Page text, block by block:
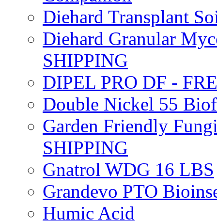
Diehard Transplant
Diehard Granular
SHIPPING
DIPEL PRO DF -
Double Nickel 55
Garden Friendly
SHIPPING
Gnatrol WDG 16 LBS
Grandevo PTO
Humic Acid